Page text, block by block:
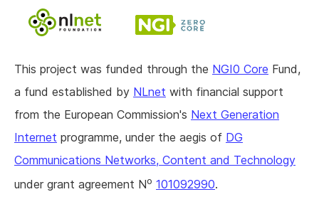
This project was funded through the NGI0 Core Fund,
a fund established by NLnet with financial support
from the European Commission's Next Generation
Internet programme, under the aegis of DG
Communications Networks, Content and Technology
under grant agreement No 101092990.